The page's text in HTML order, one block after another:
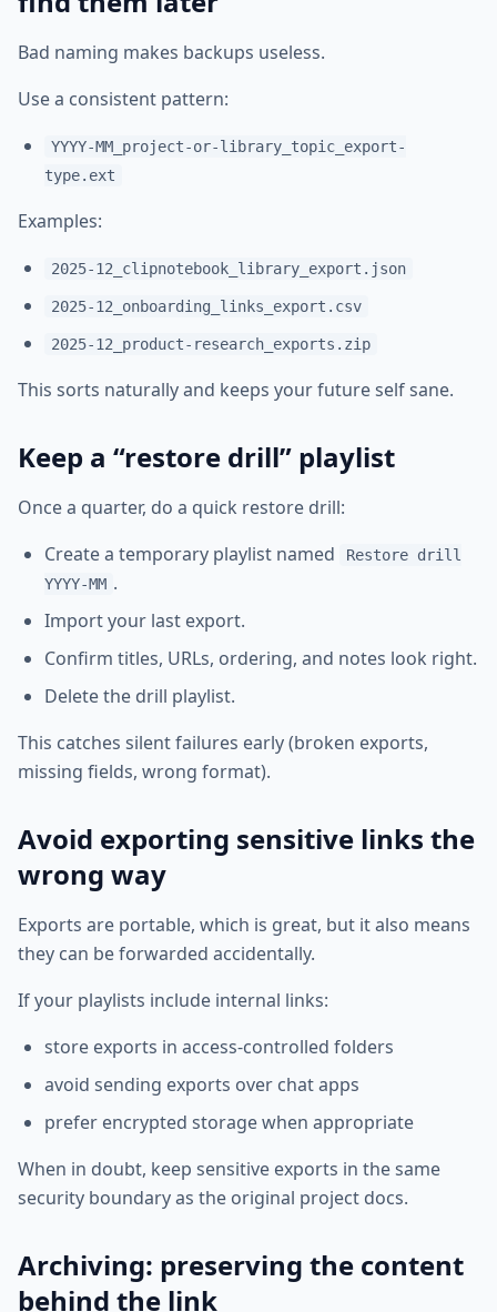
Bad naming makes backups useless.
Use a consistent pattern:
YYYY-MM_project-or-library_topic_export-
type.ext
Examples:
2025-12_clipnotebook_library_export.json
2025-12_onboarding_links_export.csv
2025-12_product-research_exports.zip
This sorts naturally and keeps your future self sane.
Keep a “restore drill” playlist
Once a quarter, do a quick restore drill:
Create a temporary playlist named
Restore drill
YYYY-MM .
Import your last export.
Confirm titles, URLs, ordering, and notes look right.
Delete the drill playlist.
This catches silent failures early (broken exports,
missing fields, wrong format).
Avoid exporting sensitive links the
wrong way
Exports are portable, which is great, but it also means
they can be forwarded accidentally.
If your playlists include internal links:
store exports in access-controlled folders
avoid sending exports over chat apps
prefer encrypted storage when appropriate
When in doubt, keep sensitive exports in the same
security boundary as the original project docs.
Archiving: preserving the content
behind the link